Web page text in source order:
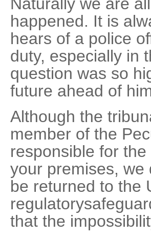
happened. It is
hears of a police
duty, especially in
question was so
future ahead of
Although the
member of the
responsible for
your premises, we
be returned to the
that the